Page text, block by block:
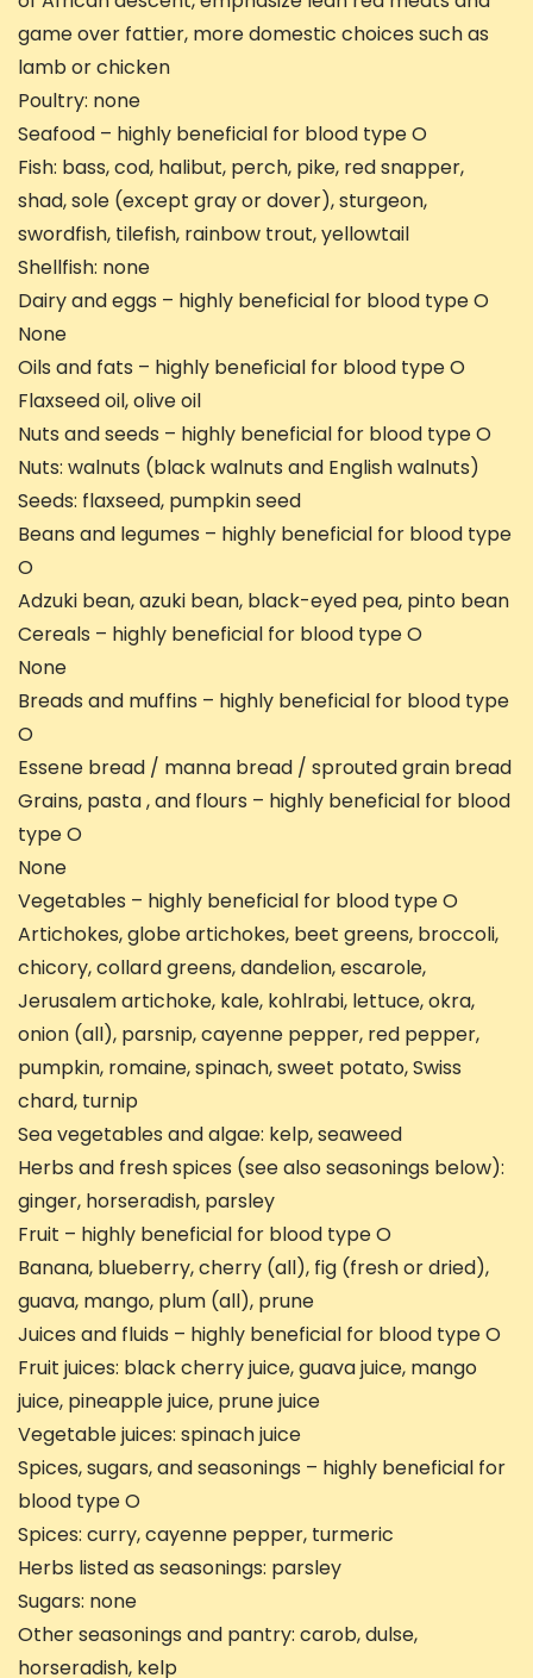
game over fattier, more domestic choices such as
lamb or chicken
Poultry: none
Seafood – highly beneficial for blood type O
Fish: bass, cod, halibut, perch, pike, red snapper,
shad, sole (except gray or dover), sturgeon,
swordfish, tilefish, rainbow trout, yellowtail
Shellfish: none
Dairy and eggs – highly beneficial for blood type O
None
Oils and fats – highly beneficial for blood type O
Flaxseed oil, olive oil
Nuts and seeds – highly beneficial for blood type O
Nuts: walnuts (black walnuts and English walnuts)
Seeds: flaxseed, pumpkin seed
Beans and legumes – highly beneficial for blood type
O
Adzuki bean, azuki bean, black-eyed pea, pinto bean
Cereals – highly beneficial for blood type O
None
Breads and muffins – highly beneficial for blood type
O
Essene bread / manna bread / sprouted grain bread
Grains, pasta , and flours – highly beneficial for blood
type O
None
Vegetables – highly beneficial for blood type O
Artichokes, globe artichokes, beet greens, broccoli,
chicory, collard greens, dandelion, escarole,
Jerusalem artichoke, kale, kohlrabi, lettuce, okra,
onion (all), parsnip, cayenne pepper, red pepper,
pumpkin, romaine, spinach, sweet potato, Swiss
chard, turnip
Sea vegetables and algae: kelp, seaweed
Herbs and fresh spices (see also seasonings below):
ginger, horseradish, parsley
Fruit – highly beneficial for blood type O
Banana, blueberry, cherry (all), fig (fresh or dried),
guava, mango, plum (all), prune
Juices and fluids – highly beneficial for blood type O
Fruit juices: black cherry juice, guava juice, mango
juice, pineapple juice, prune juice
Vegetable juices: spinach juice
Spices, sugars, and seasonings – highly beneficial for
blood type O
Spices: curry, cayenne pepper, turmeric
Herbs listed as seasonings: parsley
Sugars: none
Other seasonings and pantry: carob, dulse,
horseradish, kelp